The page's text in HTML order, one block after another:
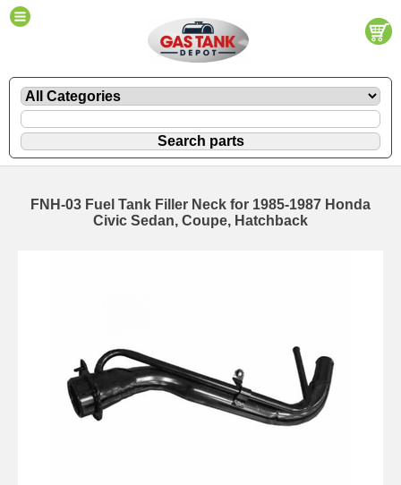
FNH-03 Fuel Tank Filler Neck for 1985-1987 Honda
Civic Sedan, Coupe, Hatchback